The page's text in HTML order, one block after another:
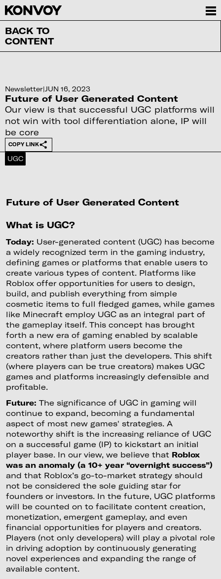
BACK TO
CONTENT
Newsletter|JUN 16, 2023
Future of User Generated Content
Our view is that successful UGC platforms will
not win with tool differentiation alone, IP will
be core
COPY LINK
UGC
Future of User Generated Content
What is UGC?
Today: User-generated content (UGC) has become
a widely recognized term in the gaming industry,
defining games or platforms that enable users to
create various types of content. Platforms like
Roblox offer opportunities for users to design,
build, and publish everything from simple
cosmetic items to full fledged games, while games
like Minecraft employ UGC as an integral part of
the gameplay itself. This concept has brought
forth a new era of gaming enabled by scalable
content, where platform users become the
creators rather than just the developers. This shift
(where players can be true creators) makes UGC
games and platforms increasingly defensible and
profitable.
Future: The significance of UGC in gaming will
continue to expand, becoming a fundamental
aspect of most new games' strategies. A
noteworthy shift is the increasing reliance of UGC
on a successful game (IP) to kickstart an initial
player base. In our view, we believe that Roblox
was an anomaly (a 10+ year “overnight success”)
and that Roblox’s go-to-market strategy should
not be considered the sole guiding star for
founders or investors. In the future, UGC platforms
will be counted on to facilitate content creation,
monetization, emergent gameplay, and even
financial opportunities for players and creators.
Players (not only developers) will play a pivotal role
in driving adoption by continuously generating
novel experiences and expanding the range of
available content.